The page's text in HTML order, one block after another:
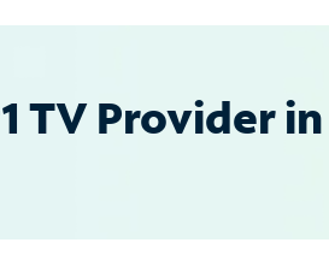
TV Provider